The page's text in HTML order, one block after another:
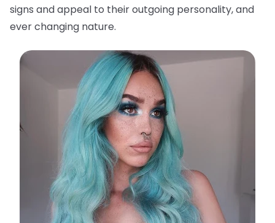
signs and appeal to their outgoing personality, and
ever changing nature.